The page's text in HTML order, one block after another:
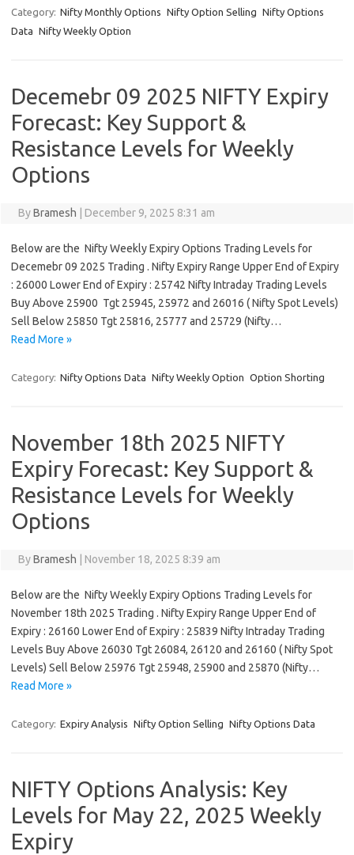
Category: Nifty Monthly Options Nifty Option Selling Nifty Options
Data Nifty Weekly Option
Decemebr 09 2025 NIFTY Expiry
Forecast: Key Support &
Resistance Levels for Weekly
Options
ByBramesh December 9, 2025 8:31 am
Below are the Nifty Weekly Expiry Options Trading Levels for
Decemebr 09 2025 Trading . Nifty Expiry Range Upper End of Expiry
: 26000 Lower End of Expiry : 25742 Nifty Intraday Trading Levels
Buy Above 25900 Tgt 25945, 25972 and 26016 ( Nifty Spot Levels)
Sell Below 25850 Tgt 25816, 25777 and 25729 (Nifty…
Read More »
Category: Nifty Options Data Nifty Weekly Option Option Shorting
November 18th 2025 NIFTY
Expiry Forecast: Key Support &
Resistance Levels for Weekly
Options
ByBramesh November 18, 2025 8:39 am
Below are the Nifty Weekly Expiry Options Trading Levels for
November 18th 2025 Trading . Nifty Expiry Range Upper End of
Expiry : 26160 Lower End of Expiry : 25839 Nifty Intraday Trading
Levels Buy Above 26030 Tgt 26084, 26120 and 26160 ( Nifty Spot
Levels) Sell Below 25976 Tgt 25948, 25900 and 25870 (Nifty…
Read More »
Category: Expiry Analysis Nifty Option Selling Nifty Options Data
NIFTY Options Analysis: Key
Levels for May 22, 2025 Weekly
Expiry